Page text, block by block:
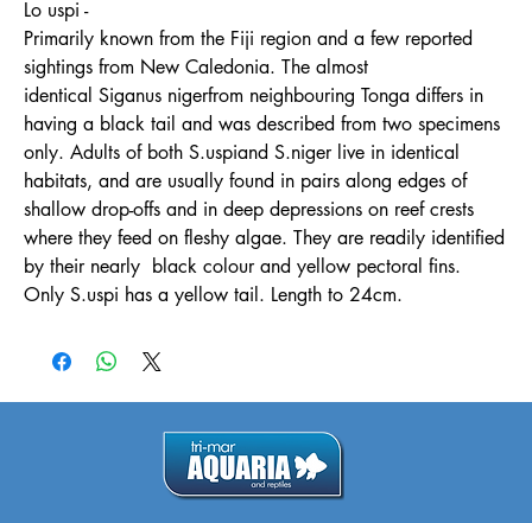
Lo uspi -
Primarily known from the Fiji region and a few reported
sightings from New Caledonia. The almost
identical Siganus nigerfrom neighbouring Tonga differs in
having a black tail and was described from two specimens
only. Adults of both S.uspiand S.niger live in identical
habitats, and are usually found in pairs along edges of
shallow drop-offs and in deep depressions on reef crests
where they feed on fleshy algae. They are readily identified
by their nearly black colour and yellow pectoral fins.
Only S.uspi has a yellow tail. Length to 24cm.